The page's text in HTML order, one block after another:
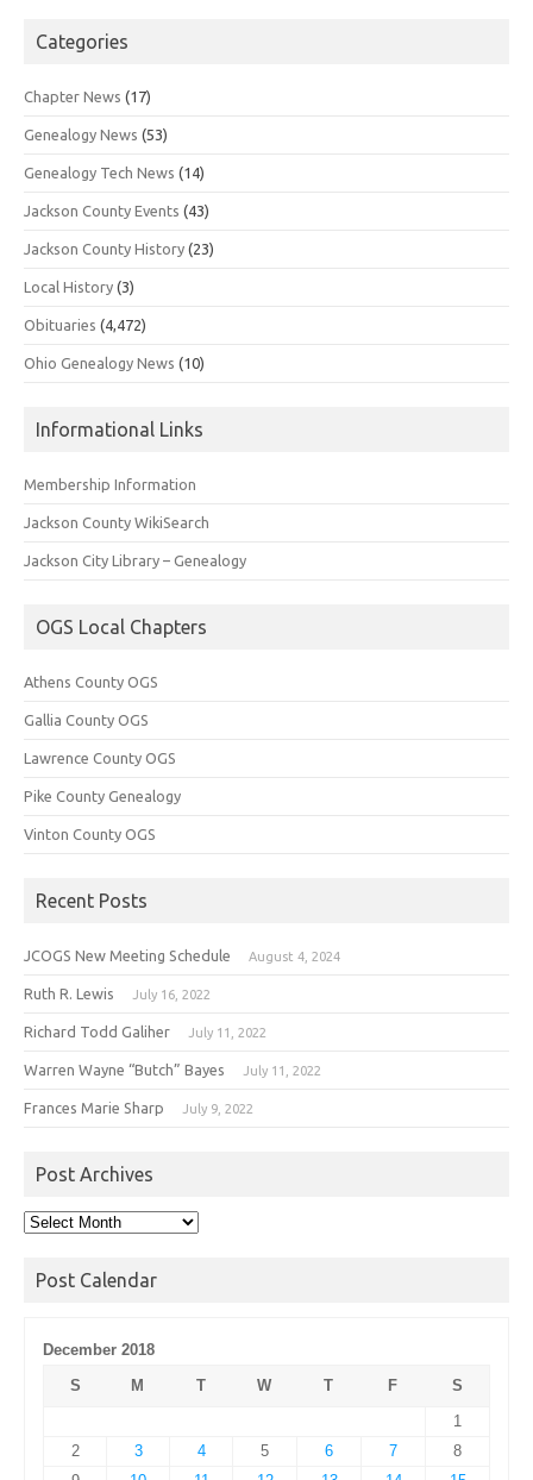
Categories
Chapter News (17)
Genealogy News (53)
Genealogy Tech News (14)
Jackson County Events (43)
Jackson County History (23)
Local History (3)
Obituaries (4,472)
Ohio Genealogy News (10)
Informational Links
Membership Information
Jackson County WikiSearch
Jackson City Library – Genealogy
OGS Local Chapters
Athens County OGS
Gallia County OGS
Lawrence County OGS
Pike County Genealogy
Vinton County OGS
Recent Posts
JCOGS New Meeting Schedule August 4, 2024
Ruth R. Lewis July 16, 2022
Richard Todd Galiher July 11, 2022
Warren Wayne “Butch” Bayes July 11, 2022
Frances Marie Sharp July 9, 2022
Post Archives
Post
Post Calendar
December 2018
S
M T W T F
S
1
2
3 4 5 6 7
8